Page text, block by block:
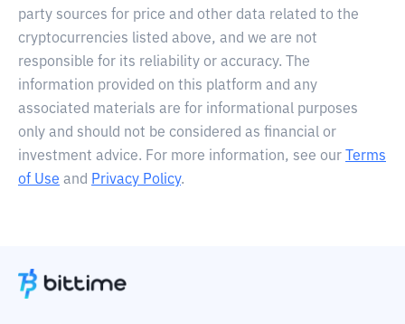
party sources for price and other data related to the
cryptocurrencies listed above, and we are not
responsible for its reliability or accuracy. The
information provided on this platform and any
associated materials are for informational purposes
only and should not be considered as financial or
investment advice. For more information, see our
Terms
of Use and Privacy Policy.